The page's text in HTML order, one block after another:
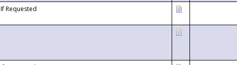
If Requested